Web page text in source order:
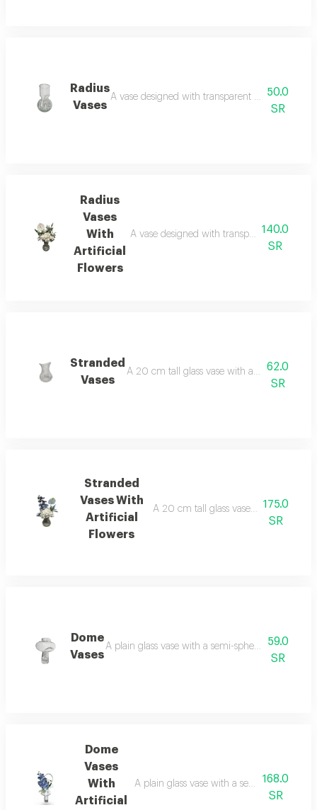
Radius
Vases
A vase designed with transparent glass lines
50.0
SR
Radius
Vases
With
Artificial
Flowers
A vase designed with transparent glass
140.0
SR
Stranded
Vases
A 20 cm tall glass vase with a semi-spiral
62.0
SR
Stranded
Vases With
Artificial
Flowers
A 20 cm tall glass vase in a semi-
175.0
SR
Dome
Vases
A plain glass vase with a semi-spherical design
59.0
SR
Dome
Vases
With
Artificial
A plain glass vase with a semi-spherical
168.0
SR